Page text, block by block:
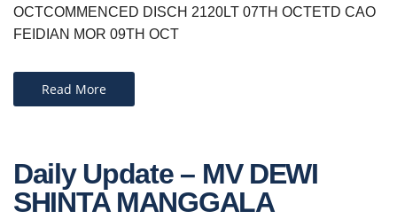
OCTCOMMENCED DISCH 2120LT 07TH OCTETD CAO
FEIDIAN MOR 09TH OCT
Read More
Daily Update – MV DEWI
SHINTA MANGGALA